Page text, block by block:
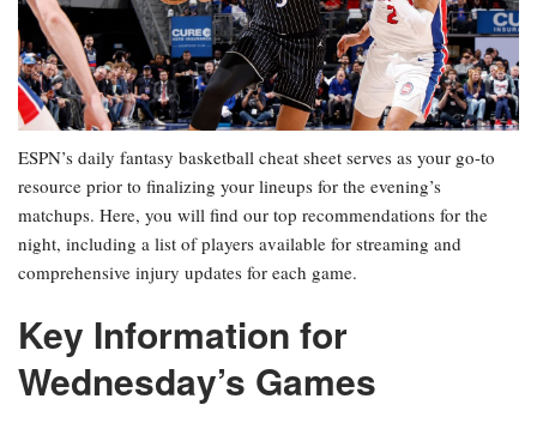
ESPN’s daily fantasy basketball cheat sheet serves as your go-to
resource prior to finalizing your lineups for the evening’s
matchups. Here, you will find our top recommendations for the
night, including a list of players available for streaming and
comprehensive injury updates for each game.
Key Information for
Wednesday’s Games